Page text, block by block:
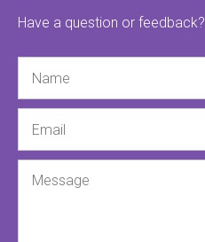
Have a question or feedback?